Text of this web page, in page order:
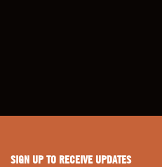
SIGN UP TO RECEIVE UPDATES